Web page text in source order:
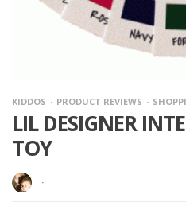
KIDDOS PRODUCT REVIEWS
LIL DESIGNER
TOY
·